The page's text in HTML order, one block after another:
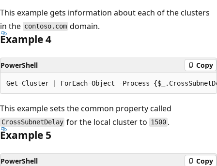
This example gets information about each of the clusters
in the contoso.com domain.
Example 4
PowerShell Copy
This example sets the common property called
CrossSubnetDelay for the local cluster to 1500.
Example 5
PowerShell Copy